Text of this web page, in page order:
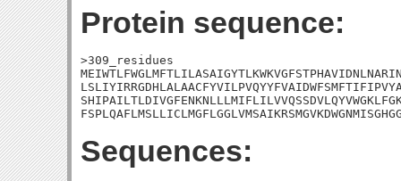
Protein sequence:
>309_residues
Sequences: